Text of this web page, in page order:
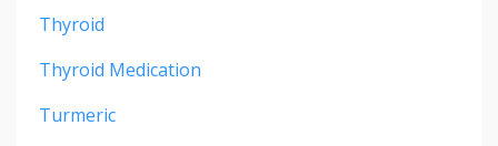
Thyroid
Thyroid Medication
Turmeric